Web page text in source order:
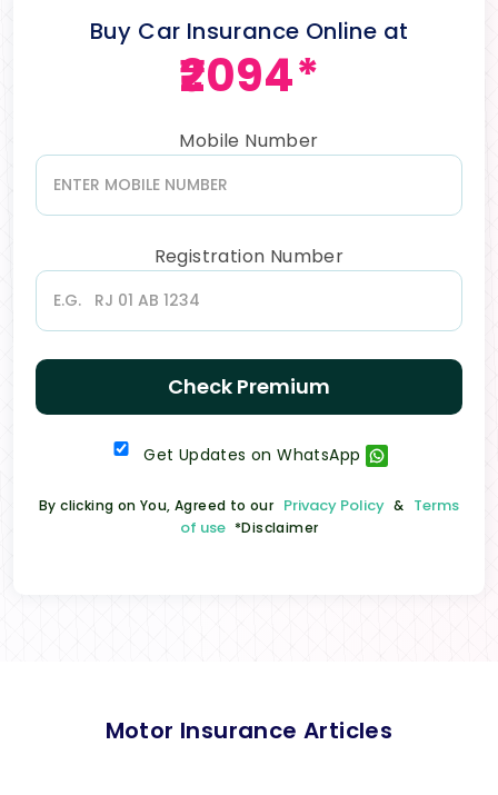
Buy Car Insurance Online at
₹2094*
Mobile Number
Registration Number
Check Premium
Get Updates on WhatsApp
By clicking on You, Agreed to our Privacy Policy & Terms
of use *Disclaimer
Motor Insurance Articles